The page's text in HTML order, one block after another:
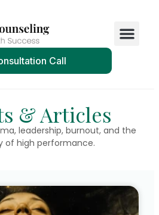
Call
& Articles
leadership, burnout, and the
of high performance.